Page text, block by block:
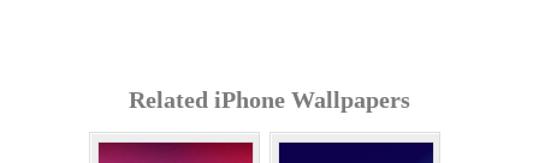
Related iPhone Wallpapers